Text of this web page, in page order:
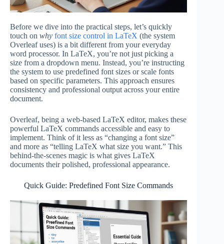
Before we dive into the practical steps, let’s quickly
touch on why font size control in LaTeX (the system
Overleaf uses) is a bit different from your everyday
word processor. In LaTeX, you’re not just picking a
size from a dropdown menu. Instead, you’re instructing
the system to use predefined font sizes or scale fonts
based on specific parameters. This approach ensures
consistency and professional output across your entire
document.
Overleaf, being a web-based LaTeX editor, makes these
powerful LaTeX commands accessible and easy to
implement. Think of it less as “changing a font size”
and more as “telling LaTeX what size you want.” This
behind-the-scenes magic is what gives LaTeX
documents their polished, professional appearance.
Quick Guide: Predefined Font Size Commands